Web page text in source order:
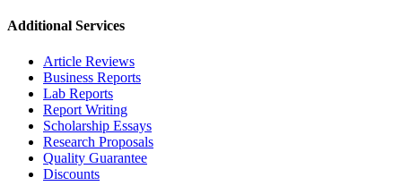
Additional Services
Article Reviews
Business Reports
Lab Reports
Report Writing
Scholarship Essays
Research Proposals
Quality Guarantee
Discounts